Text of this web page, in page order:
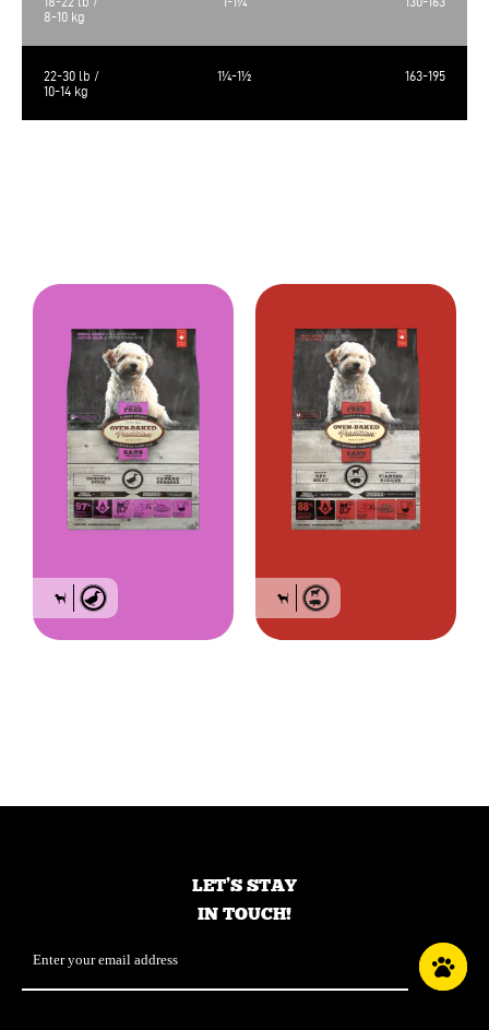
8-10 kg
22-30 lb /
10-14 kg
1¼-1½ 163-195
LET’S STAY
IN TOUCH!